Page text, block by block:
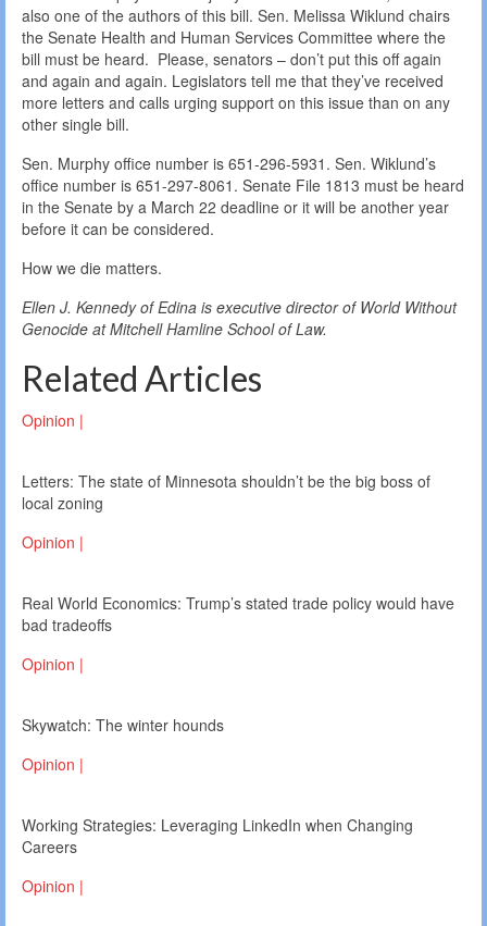
also one of the authors of this bill. Sen. Melissa Wiklund chairs
the Senate Health and Human Services Committee where the
bill must be heard. Please, senators – don’t put this off again
and again and again. Legislators tell me that they’ve received
more letters and calls urging support on this issue than on any
other single bill.
Sen. Murphy office number is 651-296-5931. Sen. Wiklund’s
office number is 651-297-8061. Senate File 1813 must be heard
in the Senate by a March 22 deadline or it will be another year
before it can be considered.
How we die matters.
Ellen J. Kennedy of Edina is executive director of World Without
Genocide at Mitchell Hamline School of Law.
Related Articles
Opinion |
Letters: The state of Minnesota shouldn’t be the big boss of
local zoning
Opinion |
Real World Economics: Trump’s stated trade policy would have
bad tradeoffs
Opinion |
Skywatch: The winter hounds
Opinion |
Working Strategies: Leveraging LinkedIn when Changing
Careers
Opinion |